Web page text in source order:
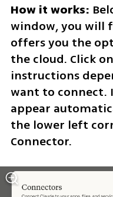
How it works:
window, you will
offers you the
the cloud. Click
instructions
want to connect.
appear
the lower left
Connector.